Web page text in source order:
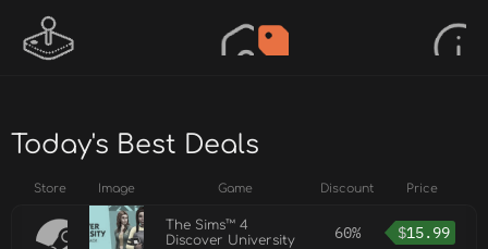
Today's Best Deals
Store Image Game Discount Price
The Sims™ 4
Discover University
60% $15.99